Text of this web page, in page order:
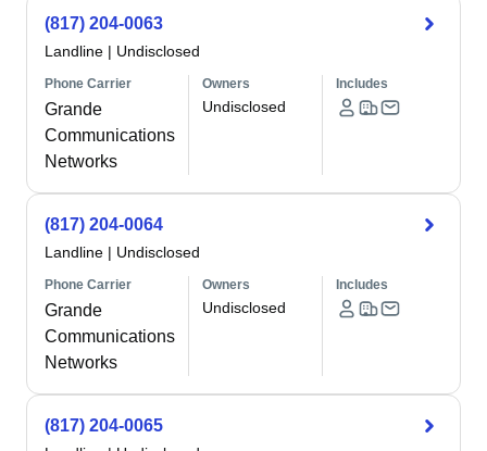
(817) 204-0063
Landline | Undisclosed
Phone Carrier
Grande
Communications
Networks
Owners
Undisclosed
Includes
(817) 204-0064
Landline | Undisclosed
Phone Carrier
Grande
Communications
Networks
Owners
Undisclosed
Includes
(817) 204-0065